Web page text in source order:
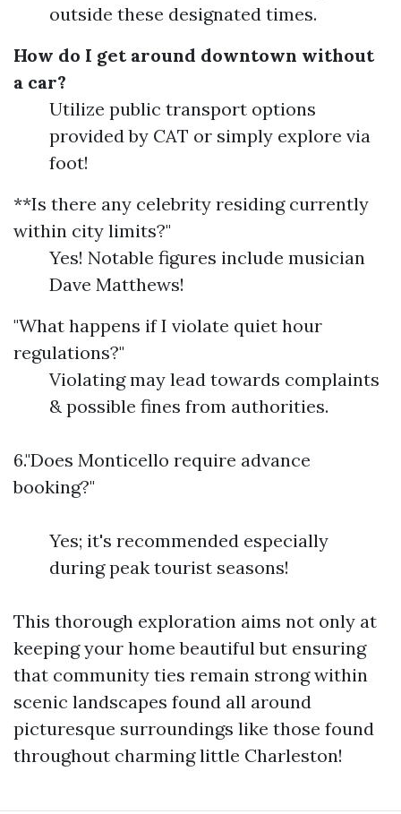
outside these designated times.
How do I get around downtown without
a car?
Utilize public transport options
provided by CAT or simply explore via
foot!
**Is there any celebrity residing currently
within city limits?"
Yes! Notable figures include musician
Dave Matthews!
"What happens if I violate quiet hour
regulations?"
Violating may lead towards complaints
& possible fines from authorities.
6."Does Monticello require advance
booking?"
Yes; it's recommended especially
during peak tourist seasons!
This thorough exploration aims not only at
keeping your home beautiful but ensuring
that community ties remain strong within
scenic landscapes found all around
picturesque surroundings like those found
throughout charming little Charleston!